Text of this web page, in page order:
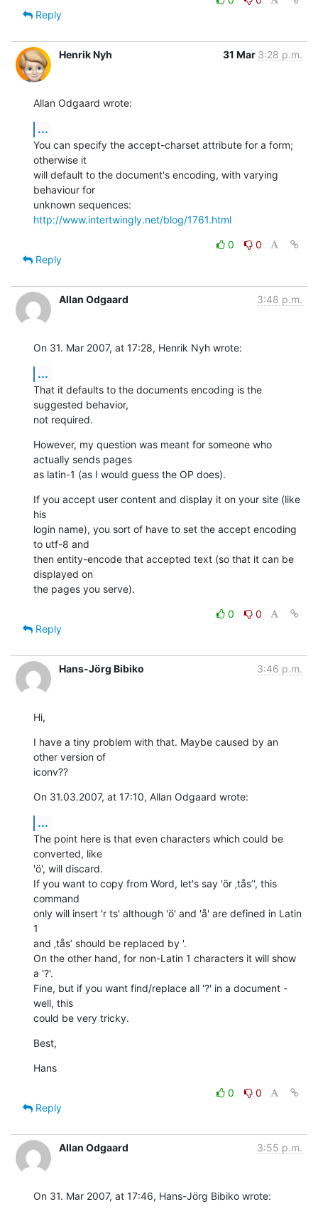
Reply
Henrik Nyh 31 Mar 3:28 p.m.
Allan Odgaard wrote:
...
You can specify the accept-charset attribute for a form;
otherwise it
will default to the document's encoding, with varying
behaviour for
http://www.intertwingly.net/blog/1761.html
0
0
Reply
Allan Odgaard 3:48 p.m.
On 31. Mar 2007, at 17:28, Henrik Nyh wrote:
...
That it defaults to the documents encoding is the
suggested behavior,
not required.
However, my question was meant for someone who
actually sends pages
as latin-1 (as I would guess the OP does).
If you accept user content and display it on your site (like
his
login name), you sort of have to set the accept encoding
to utf-8 and
then entity-encode that accepted text (so that it can be
displayed on
the pages you serve).
0
0
Reply
Hans-Jörg Bibiko 3:46 p.m.
Hi,
I have a tiny problem with that. Maybe caused by an
other version of
iconv??
On 31.03.2007, at 17:10, Allan Odgaard wrote:
...
The point here is that even characters which could be
converted, like
'ö', will discard.
If you want to copy from Word, let's say 'ör ‚tås’', this
command
only will insert 'r ts' although 'ö' and 'å' are defined in Latin
1
and ‚tås’ should be replaced by '.
On the other hand, for non-Latin 1 characters it will show
a '?'.
Fine, but if you want find/replace all '?' in a document -
well, this
could be very tricky.
Best,
Hans
0
0
Reply
Allan Odgaard 3:55 p.m.
On 31. Mar 2007, at 17:46, Hans-Jörg Bibiko wrote: